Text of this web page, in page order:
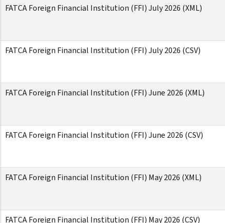
FATCA Foreign Financial Institution (FFI) July 2026 (XML)
FATCA Foreign Financial Institution (FFI) July 2026 (CSV)
FATCA Foreign Financial Institution (FFI) June 2026 (XML)
FATCA Foreign Financial Institution (FFI) June 2026 (CSV)
FATCA Foreign Financial Institution (FFI) May 2026 (XML)
FATCA Foreign Financial Institution (FFI) May 2026 (CSV)